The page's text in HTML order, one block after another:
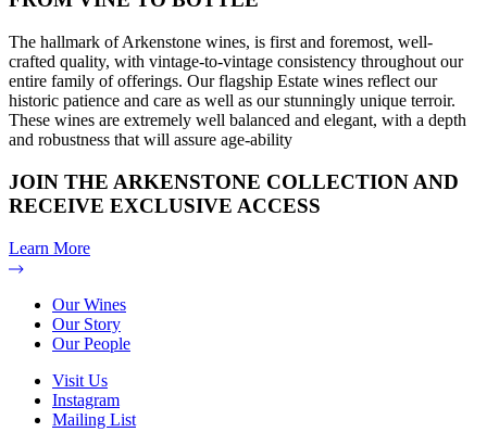
The hallmark of Arkenstone wines, is first and foremost, well-
crafted quality, with vintage-to-vintage consistency throughout our
entire family of offerings. Our flagship Estate wines reflect our
historic patience and care as well as our stunningly unique terroir.
These wines are extremely well balanced and elegant, with a depth
and robustness that will assure age-ability
JOIN THE ARKENSTONE COLLECTION AND
RECEIVE EXCLUSIVE ACCESS
Learn More
Our Wines
Our Story
Our People
Visit Us
Instagram
Mailing List